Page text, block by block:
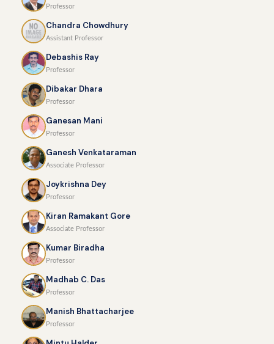
Professor
Chandra Chowdhury
Assistant Professor
Debashis Ray
Professor
Dibakar Dhara
Professor
Ganesan Mani
Professor
Ganesh Venkataraman
Associate Professor
Joykrishna Dey
Professor
Kiran Ramakant Gore
Associate Professor
Kumar Biradha
Professor
Madhab C. Das
Professor
Manish Bhattacharjee
Professor